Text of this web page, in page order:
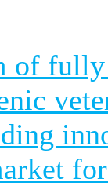
of